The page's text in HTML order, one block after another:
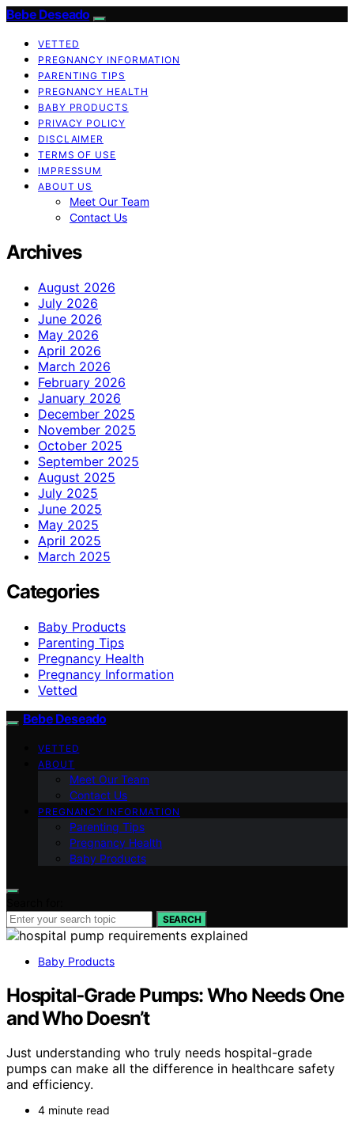
Bebe Deseado
VETTED
PREGNANCY INFORMATION
PARENTING TIPS
PREGNANCY HEALTH
BABY PRODUCTS
PRIVACY POLICY
DISCLAIMER
TERMS OF USE
IMPRESSUM
ABOUT US
Meet Our Team
Contact Us
Archives
August 2026
July 2026
June 2026
May 2026
April 2026
March 2026
February 2026
January 2026
December 2025
November 2025
October 2025
September 2025
August 2025
July 2025
June 2025
May 2025
April 2025
March 2025
Categories
Baby Products
Parenting Tips
Pregnancy Health
Pregnancy Information
Vetted
Bebe Deseado
VETTED
ABOUT
Meet Our Team
Contact Us
PREGNANCY INFORMATION
Parenting Tips
Pregnancy Health
Baby Products
SEARCH
Baby Products
Hospital‑Grade Pumps: Who Needs One
and Who Doesn’t
Just understanding who truly needs hospital-grade
pumps can make all the difference in healthcare safety
and efficiency.
4 minute read